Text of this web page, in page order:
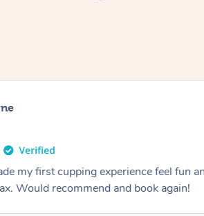
my first cupping experience feel fun
Would recommend and book again!